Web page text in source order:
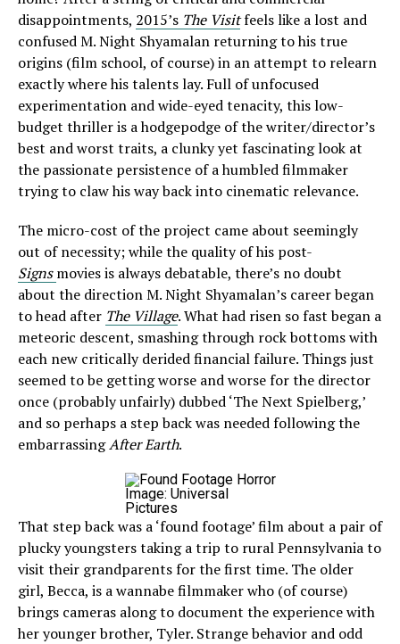
disappointments, 2015’s The Visitfeels like a lost and
confused M. Night Shyamalan returning to his true
origins (film school, of course) in an attempt to relearn
exactly where his talents lay. Full of unfocused
experimentation and wide-eyed tenacity, this low-
budget thriller is a hodgepodge of the writer/director’s
best and worst traits, a clunky yet fascinating look at
the passionate persistence of a humbled filmmaker
trying to claw his way back into cinematic relevance.
The micro-cost of the project came about seemingly
out of necessity; while the quality of his post-
Signs movies is always debatable, there’s no doubt
about the direction M. Night Shyamalan’s career began
to head after The Village. What had risen so fast began a
meteoric descent, smashing through rock bottoms with
each new critically derided financial failure. Things just
seemed to be getting worse and worse for the director
once (probably unfairly) dubbed ‘The Next Spielberg,’
and so perhaps a step back was needed following the
embarrassingAfter Earth.
Image: Universal
Pictures
That step back was a ‘found footage’ film about a pair of
plucky youngsters taking a trip to rural Pennsylvania to
visit their grandparents for the first time. The older
girl, Becca, is a wannabe filmmaker who (of course)
brings cameras along to document the experience with
her younger brother, Tyler. Strange behavior and odd